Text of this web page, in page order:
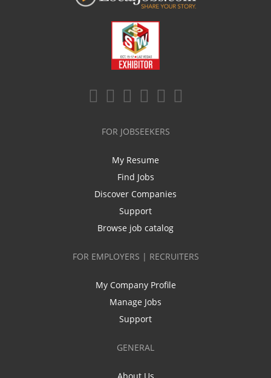
FOR JOBSEEKERS
My Resume
Find Jobs
Discover Companies
Support
Browse job catalog
FOR EMPLOYERS | RECRUITERS
My Company Profile
Manage Jobs
Support
GENERAL
About Us